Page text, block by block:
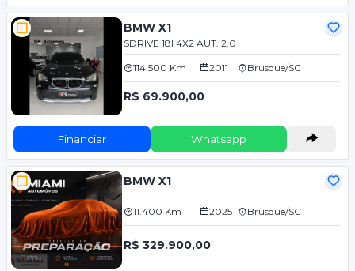
BMW X1
SDRIVE 18I 4X2 AUT. 2.0
114.500 Km 2011 Brusque/SC
R$ 69.900,00
Financiar Whatsapp
BMW X1
11.400 Km 2025 Brusque/SC
R$ 329.900,00